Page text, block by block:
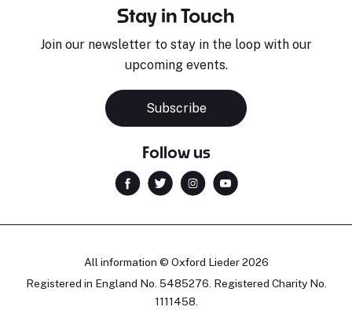
Stay in Touch
Join our newsletter to stay in the loop with our
upcoming events.
Subscribe
Follow us
All information © Oxford Lieder 2026
Registered in England No. 5485276. Registered Charity No.
1111458.